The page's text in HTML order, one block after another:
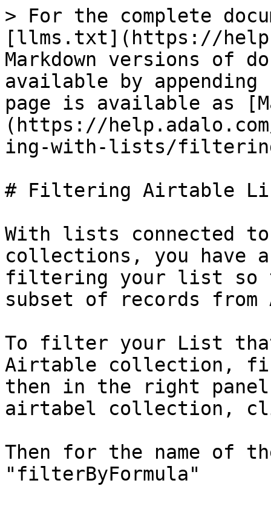
> For the complete
[llms.txt](https://
Markdown versions of
available by
page is available as
(https://
ing-with-lists/
# Filtering Airtable
With lists connected
collections, you have
filtering your list so
subset of records
To filter your List
Airtable collection,
then in the right
airtabel collection,
Then for the name of
"filterByFormula"